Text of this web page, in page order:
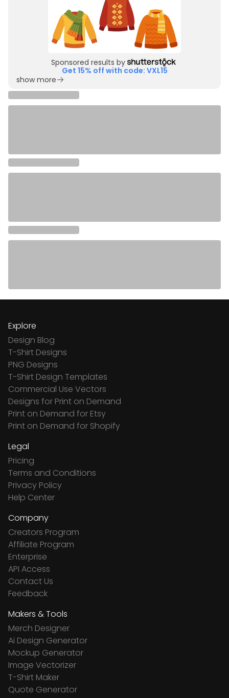
Sponsored results by
Get 15% off with code: VXL15
show more
Explore
Design Blog
T-Shirt Designs
PNG Designs
T-Shirt Design Templates
Commercial Use Vectors
Designs for Print on Demand
Print on Demand for Etsy
Print on Demand for Shopify
Legal
Pricing
Terms and Conditions
Privacy Policy
Help Center
Company
Creators Program
Affiliate Program
Enterprise
API Access
Contact Us
Feedback
Makers & Tools
Merch Designer
Ai Design Generator
Mockup Generator
Image Vectorizer
T-Shirt Maker
Quote Generator